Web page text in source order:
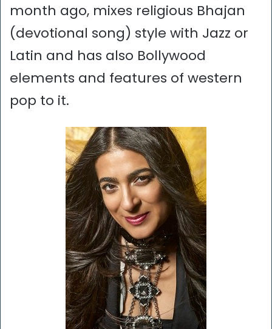
month ago, mixes religious Bhajan
(devotional song) style with Jazz or
Latin and has also Bollywood
elements and features of western
pop to it.